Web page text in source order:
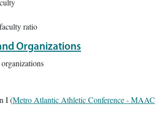
ratio
Organizations
I (Metro Atlantic Athletic Conference - MAAC